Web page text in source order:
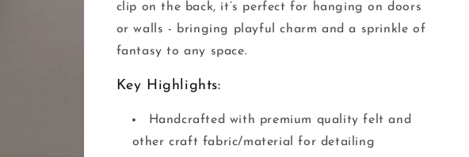
clip on the back, it’s perfect for hanging on doors
or walls - bringing playful charm and a sprinkle of
fantasy to any space.
Key Highlights:
Handcrafted with premium quality felt and
other craft fabric/material for detailing